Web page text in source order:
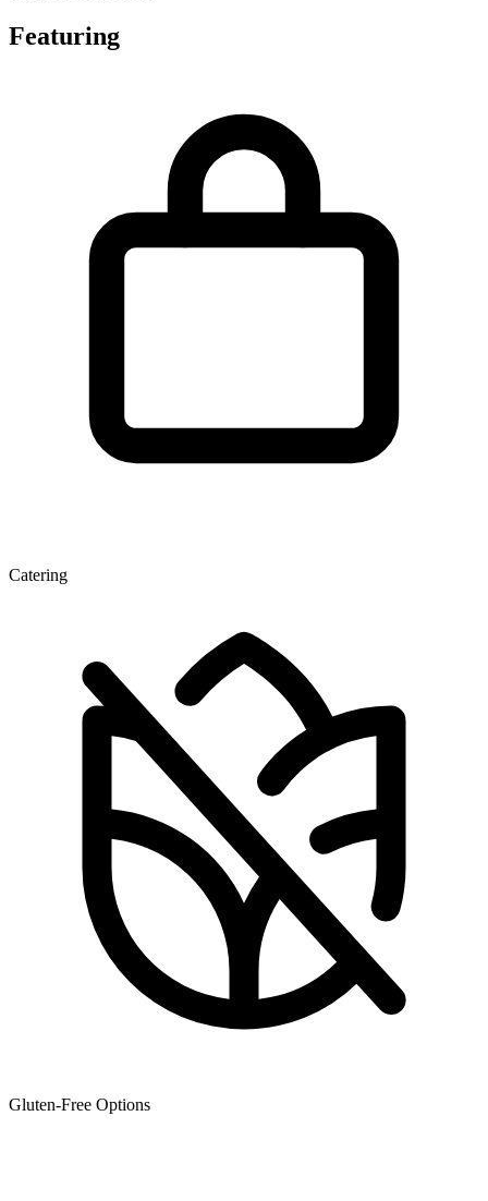
Featuring
Catering
Gluten-Free Options